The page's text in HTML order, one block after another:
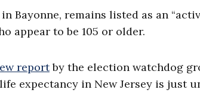
Bayonne, remains listed as an
appear to be 105 or older.
reportby the election watchdog
expectancy in New Jersey is just